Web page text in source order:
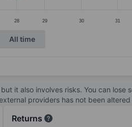
28 29 30 31
All time
it also involves risks. You can lose
providers has not been
Returns